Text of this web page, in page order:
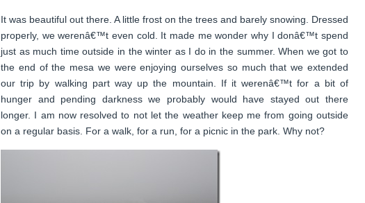
It was beautiful out there. A little frost on the trees and barely snowing. Dressed
properly, we werenâ€™t even cold. It made me wonder why I donâ€™t spend
just as much time outside in the winter as I do in the summer. When we got to
the end of the mesa we were enjoying ourselves so much that we extended
our trip by walking part way up the mountain. If it werenâ€™t for a bit of
hunger and pending darkness we probably would have stayed out there
longer. I am now resolved to not let the weather keep me from going outside
on a regular basis. For a walk, for a run, for a picnic in the park. Why not?